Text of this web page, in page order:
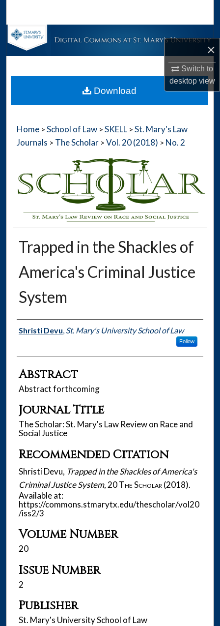
×
Switch to
desktopview
Browse Collections
About
Home > School of Law > SKELL > St. Mary's Law
Journals > The Scholar > Vol. 20 (2018) > No. 2
Trapped in the Shackles of
America's Criminal Justice
System
Authors
Shristi Devu St. Mary's University School of Law
Follow
Abstract
Abstract forthcoming
Journal Title
The Scholar: St. Mary's Law Review on Race and
Social Justice
Recommended Citation
Shristi Devu, Trapped in the Shackles of America's
Criminal Justice System, 20The Scholar (2018).
Available at:
https://commons.stmarytx.edu/thescholar/vol20
/iss2/3
Volume Number
20
Issue Number
2
Publisher
St. Mary's University School of Law
Download